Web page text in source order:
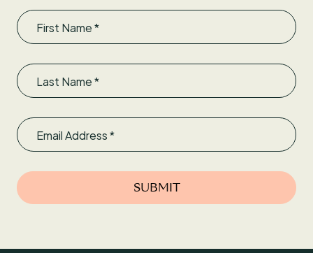
First Name
Last Name
Email
SUBMIT